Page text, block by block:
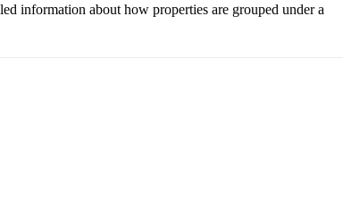
information about how properties are grouped under a